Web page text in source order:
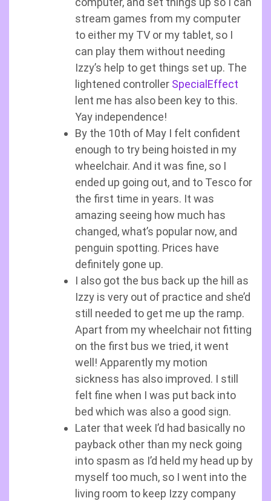
stream games from my computer
to either my TV or my tablet, so I
can play them without needing
Izzy’s help to get things set up. The
lightened controller SpecialEffect
lent me has also been key to this.
Yay independence!
By the 10th of May I felt confident
enough to try being hoisted in my
wheelchair. And it was fine, so I
ended up going out, and to Tesco for
the first time in years. It was
amazing seeing how much has
changed, what’s popular now, and
penguin spotting. Prices have
definitely gone up.
I also got the bus back up the hill as
Izzy is very out of practice and she’d
still needed to get me up the ramp.
Apart from my wheelchair not fitting
on the first bus we tried, it went
well! Apparently my motion
sickness has also improved. I still
felt fine when I was put back into
bed which was also a good sign.
Later that week I’d had basically no
payback other than my neck going
into spasm as I’d held my head up by
myself too much, so I went into the
living room to keep Izzy company